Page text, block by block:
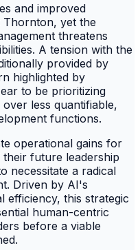
and improved
Thornton, yet the
threatens
A tension with the
provided by
highlighted by
to be prioritizing
less quantifiable,
functions.
operational gains for
future leadership
necessitate a radical
Driven by AI's
efficiency, this strategic
human-centric
before a viable